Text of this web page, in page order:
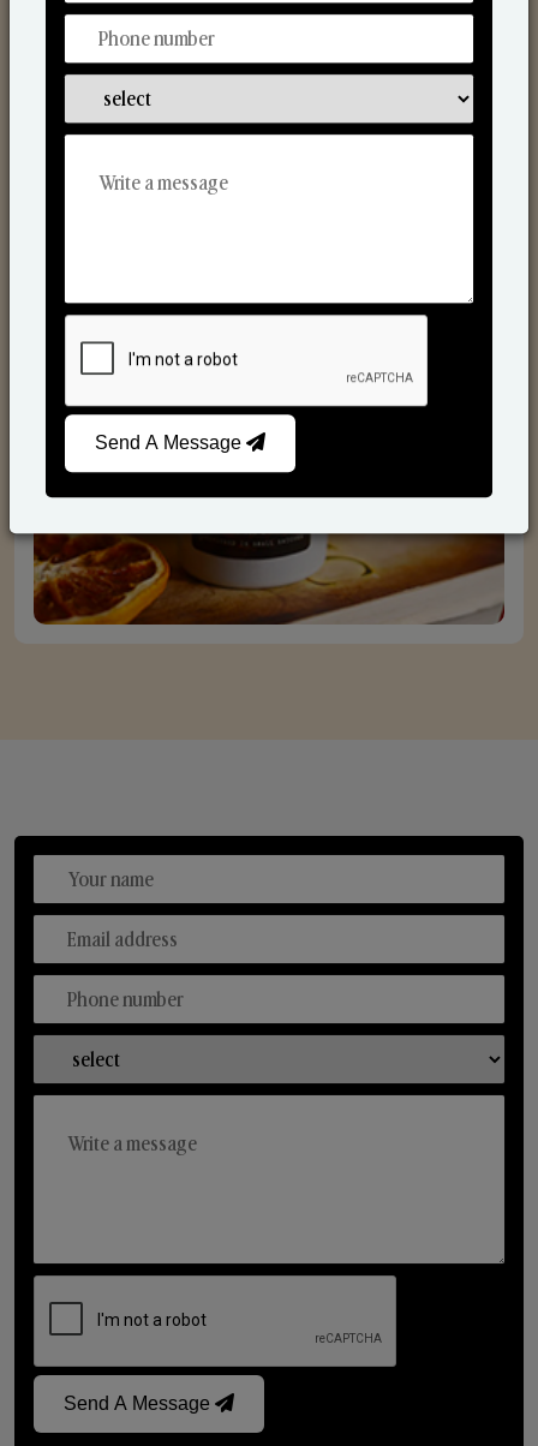
Scented Candles
Send A Message
Send A Message